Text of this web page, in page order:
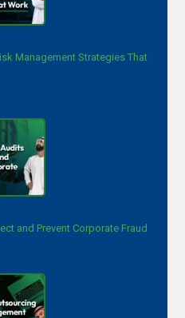
Management Strategies That
and Prevent Corporate Fraud